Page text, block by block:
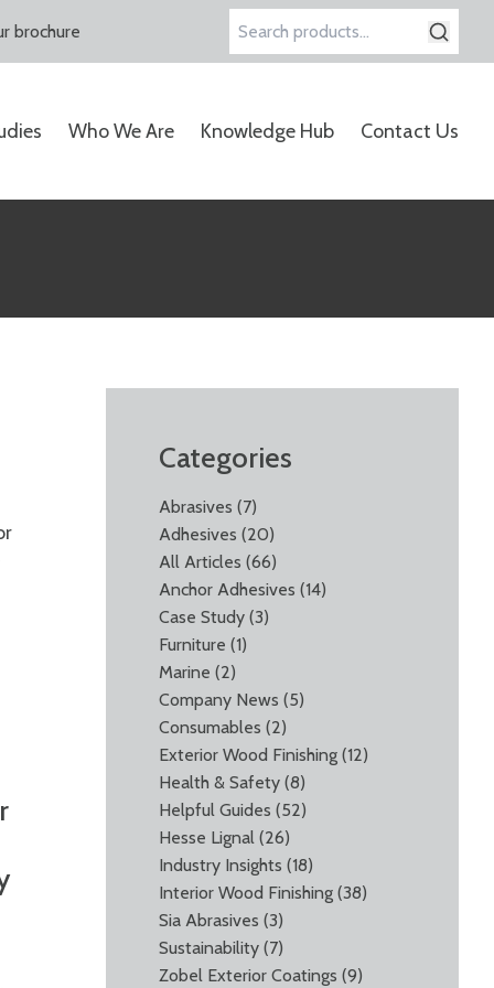
brochure
Search
Who We Are Knowledge Hub Contact Us
Categories
Abrasives (7)
Adhesives (20)
All Articles (66)
Anchor Adhesives (14)
Case Study (3)
Furniture (1)
Marine (2)
Company News (5)
Consumables (2)
Exterior Wood Finishing (12)
Health & Safety (8)
Helpful Guides (52)
Hesse Lignal (26)
Industry Insights (18)
Interior Wood Finishing (38)
Sia Abrasives (3)
Sustainability (7)
Zobel Exterior Coatings (9)